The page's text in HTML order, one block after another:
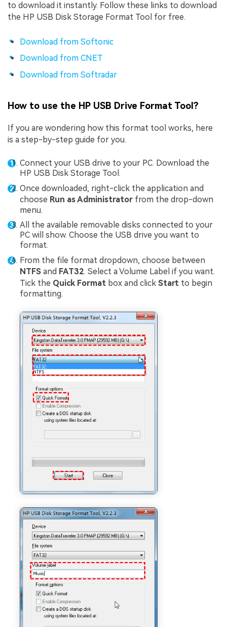
to download it instantly. Follow these links to download
the HP USB Disk Storage Format Tool for free.
Download from Softonic
Download from CNET
Download from Softradar
How to use the HP USB Drive Format Tool?
If you are wondering how this format tool works, here
is a step-by-step guide for you.
Connect your USB drive to your PC. Download the
HP USB Disk Storage Tool.
Once downloaded, right-click the application and
choose Run as Administrator from the drop-down
menu.
All the available removable disks connected to your
PC will show. Choose the USB drive you want to
format.
From the file format dropdown, choose between
NTFS and FAT32. Select a Volume Label if you want.
Tick the Quick Format box and click Start to begin
formatting.